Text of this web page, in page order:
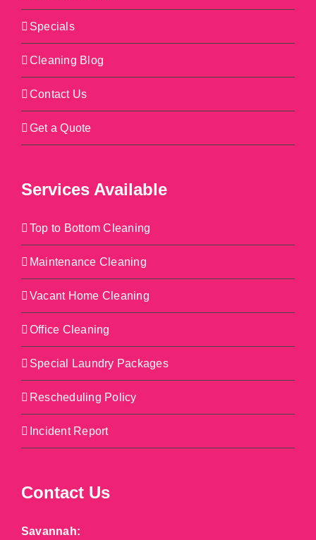
Specials
Cleaning Blog
Contact Us
Get a Quote
Services Available
Top to Bottom Cleaning
Maintenance Cleaning
Vacant Home Cleaning
Office Cleaning
Special Laundry Packages
Rescheduling Policy
Incident Report
Contact Us
Savannah: